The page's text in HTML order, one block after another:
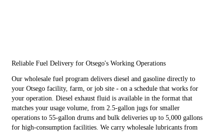
Reliable Fuel Delivery for Otsego's Working Operations
Our wholesale fuel program delivers diesel and gasoline directly to
your Otsego facility, farm, or job site - on a schedule that works for
your operation. Diesel exhaust fluid is available in the format that
matches your usage volume, from 2.5-gallon jugs for smaller
operations to 55-gallon drums and bulk deliveries up to 5,000 gallons
for high-consumption facilities. We carry wholesale lubricants from